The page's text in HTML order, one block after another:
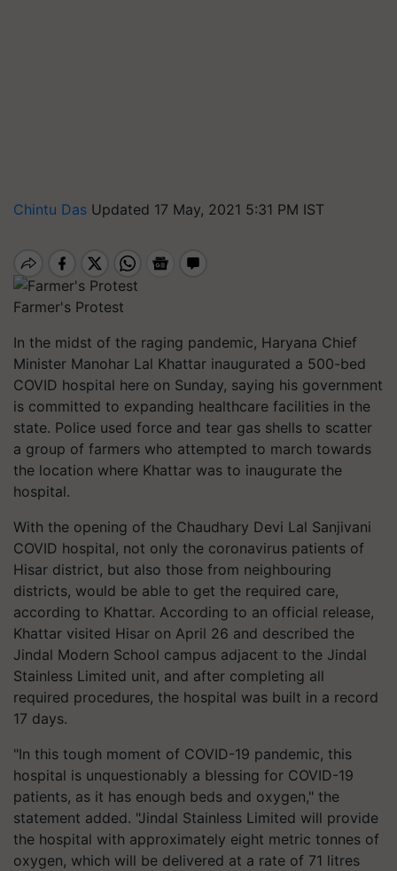
Chintu Das Updated 17 May, 2021 5:31 PM IST
Farmer's Protest
In the midst of the raging pandemic, Haryana Chief
Minister Manohar Lal Khattar inaugurated a 500-bed
COVID hospital here on Sunday, saying his government
is committed to expanding healthcare facilities in the
state. Police used force and tear gas shells to scatter
a group of farmers who attempted to march towards
the location where Khattar was to inaugurate the
hospital.
With the opening of the Chaudhary Devi Lal Sanjivani
COVID hospital, not only the coronavirus patients of
Hisar district, but also those from neighbouring
districts, would be able to get the required care,
according to Khattar. According to an official release,
Khattar visited Hisar on April 26 and described the
Jindal Modern School campus adjacent to the Jindal
Stainless Limited unit, and after completing all
required procedures, the hospital was built in a record
17 days.
"In this tough moment of COVID-19 pandemic, this
hospital is unquestionably a blessing for COVID-19
patients, as it has enough beds and oxygen," the
statement added. "Jindal Stainless Limited will provide
the hospital with approximately eight metric tonnes of
oxygen, which will be delivered at a rate of 71 litres